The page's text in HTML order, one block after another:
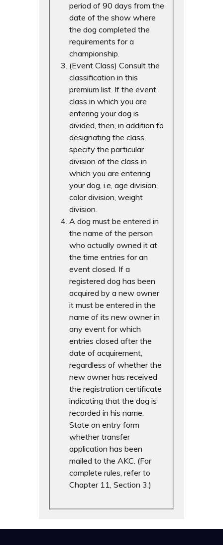
period of 90 days from the
date of the show where
the dog completed the
requirements for a
championship.
(Event Class) Consult the
classification in this
premium list. If the event
class in which you are
entering your dog is
divided, then, in addition to
designating the class,
specify the particular
division of the class in
which you are entering
your dog, i.e, age division,
color division, weight
division.
A dog must be entered in
the name of the person
who actually owned it at
the time entries for an
event closed. If a
registered dog has been
acquired by a new owner
it must be entered in the
name of its new owner in
any event for which
entries closed after the
date of acquirement,
regardless of whether the
new owner has received
the registration certificate
indicating that the dog is
recorded in his name.
State on entry form
whether transfer
application has been
mailed to the AKC. (For
complete rules, refer to
Chapter 11, Section 3.)